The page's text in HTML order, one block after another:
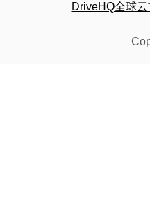
DriveHQ全球